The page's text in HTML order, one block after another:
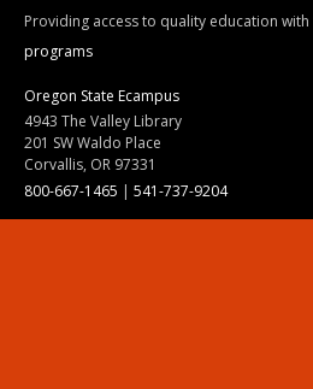
Providing access to quality education with
programs
Oregon State Ecampus
4943 The Valley Library
201 SW Waldo Place
Corvallis, OR 97331
800-667-1465 | 541-737-9204